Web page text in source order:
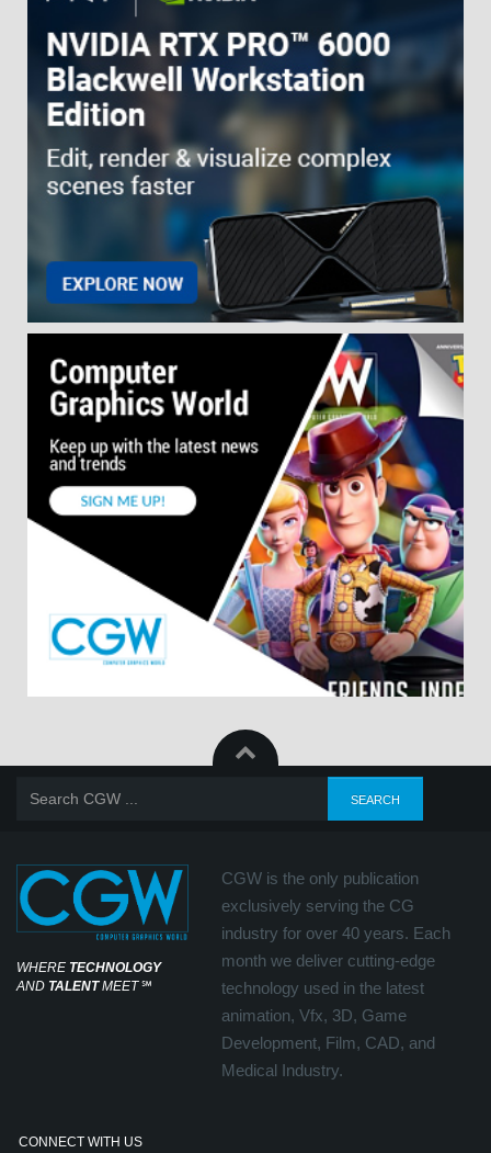
WHERE TECHNOLOGY
AND TALENTMEET℠
CGW is the only publication
exclusively serving the CG
industry for over 40 years. Each
month we deliver cutting-edge
technology used in the latest
animation, Vfx, 3D, Game
Development, Film, CAD, and
Medical Industry.
CONNECT WITH US